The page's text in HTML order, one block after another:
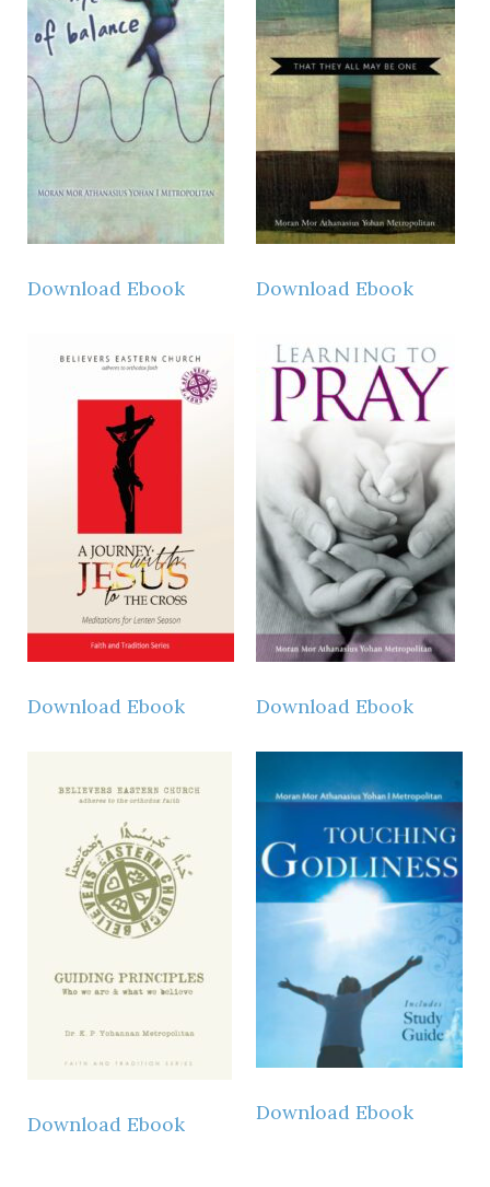
Download Ebook Download Ebook
Download Ebook Download Ebook
Download Ebook Download Ebook